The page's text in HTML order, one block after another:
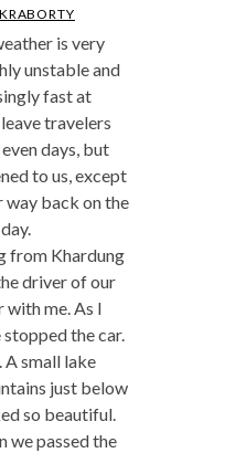
is very
unstable and
fast at
travelers
days, but
to us, except
way back on the
from Khardung
the driver of our
me. As I
the car.
small lake
just below
so beautiful.
we passed the